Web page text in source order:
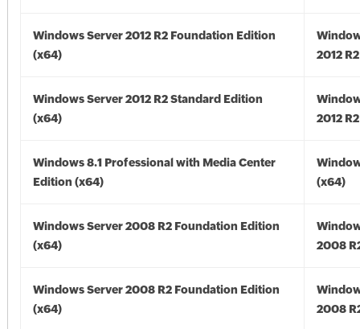
Windows Server 2012 R2 Foundation Edition
(x64)
2012
Windows Server 2012 R2 Standard Edition
(x64)
2012
Windows 8.1 Professional with Media Center
Edition (x64)
(x64)
Windows Server 2008 R2 Foundation Edition
(x64)
2008
Windows Server 2008 R2 Foundation Edition
(x64)
2008